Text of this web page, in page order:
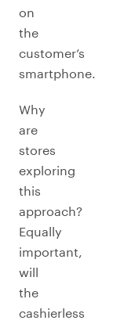
on
the
customer’s
smartphone.
Why
are
stores
exploring
this
approach?
Equally
important,
will
the
cashierless